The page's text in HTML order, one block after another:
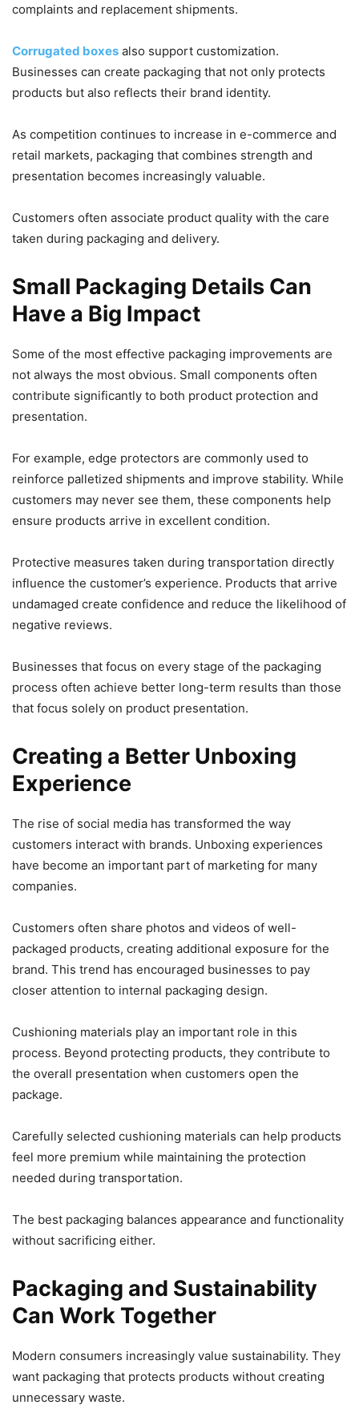
complaints and replacement shipments.
Corrugated boxes also support customization.
Businesses can create packaging that not only protects
products but also reflects their brand identity.
As competition continues to increase in e-commerce and
retail markets, packaging that combines strength and
presentation becomes increasingly valuable.
Customers often associate product quality with the care
taken during packaging and delivery.
Small Packaging Details Can
Have a Big Impact
Some of the most effective packaging improvements are
not always the most obvious. Small components often
contribute significantly to both product protection and
presentation.
For example, edge protectors are commonly used to
reinforce palletized shipments and improve stability. While
customers may never see them, these components help
ensure products arrive in excellent condition.
Protective measures taken during transportation directly
influence the customer’s experience. Products that arrive
undamaged create confidence and reduce the likelihood of
negative reviews.
Businesses that focus on every stage of the packaging
process often achieve better long-term results than those
that focus solely on product presentation.
Creating a Better Unboxing
Experience
The rise of social media has transformed the way
customers interact with brands. Unboxing experiences
have become an important part of marketing for many
companies.
Customers often share photos and videos of well-
packaged products, creating additional exposure for the
brand. This trend has encouraged businesses to pay
closer attention to internal packaging design.
Cushioning materials play an important role in this
process. Beyond protecting products, they contribute to
the overall presentation when customers open the
package.
Carefully selected cushioning materials can help products
feel more premium while maintaining the protection
needed during transportation.
The best packaging balances appearance and functionality
without sacrificing either.
Packaging and Sustainability
Can Work Together
Modern consumers increasingly value sustainability. They
want packaging that protects products without creating
unnecessary waste.